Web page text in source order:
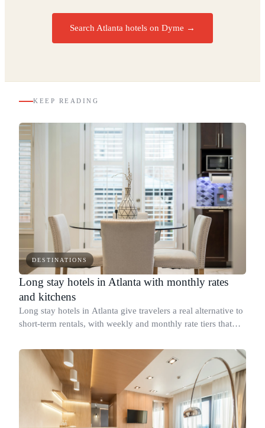
Search Atlanta hotels on Dyme →
KEEP READING
DESTINATIONS
Long stay hotels in Atlanta with monthly rates
and kitchens
Long stay hotels in Atlanta give travelers a real alternative to
short-term rentals, with weekly and monthly rate tiers that